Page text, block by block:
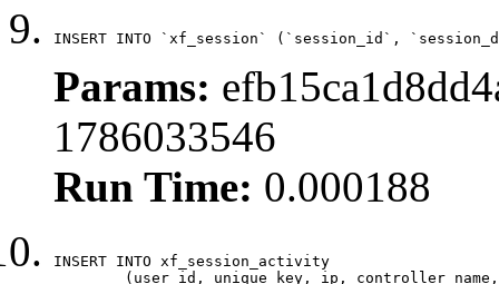
INSERT INTO `xf_session` (`session_id`,
Params:
1786033546
Run Time: 0.000188
INSERT INTO xf_session_activity